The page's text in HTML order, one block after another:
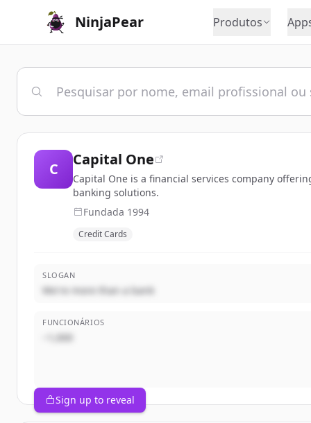
NinjaPear Produtos
C
Capital One
Capital One is a financial services company
banking solutions.
Fundada 1994
Credit Cards
SLOGAN
We're more than a bank
FUNCIONÁRIOS
~1,000
Sign up to reveal